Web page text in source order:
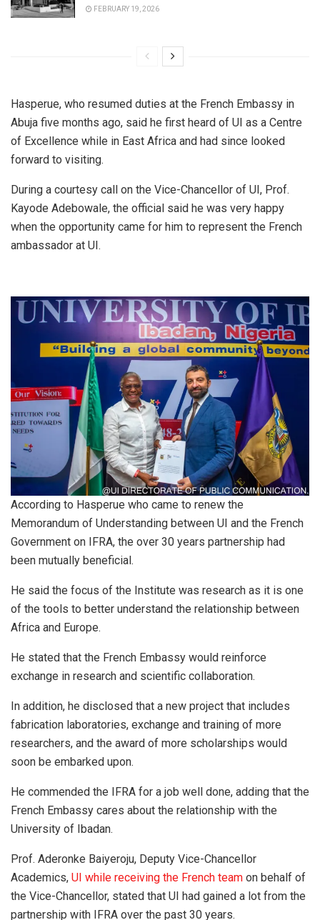
FEBRUARY 19, 2026
Hasperue, who resumed duties at the French Embassy in
Abuja five months ago, said he first heard of UI as a Centre
of Excellence while in East Africa and had since looked
forward to visiting.
During a courtesy call on the Vice-Chancellor of UI, Prof.
Kayode Adebowale, the official said he was very happy
when the opportunity came for him to represent the French
ambassador at UI.
According to Hasperue who came to renew the
Memorandum of Understanding between UI and the French
Government on IFRA, the over 30 years partnership had
been mutually beneficial.
He said the focus of the Institute was research as it is one
of the tools to better understand the relationship between
Africa and Europe.
He stated that the French Embassy would reinforce
exchange in research and scientific collaboration.
In addition, he disclosed that a new project that includes
fabrication laboratories, exchange and training of more
researchers, and the award of more scholarships would
soon be embarked upon.
He commended the IFRA for a job well done, adding that the
French Embassy cares about the relationship with the
University of Ibadan.
Prof. Aderonke Baiyeroju, Deputy Vice-Chancellor
Academics, UI while receiving the French team on behalf of
the Vice-Chancellor, stated that UI had gained a lot from the
partnership with IFRA over the past 30 years.